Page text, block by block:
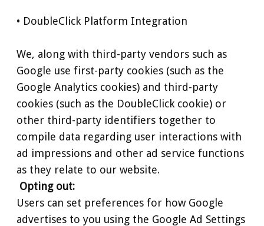
• DoubleClick Platform Integration
We, along with third-party vendors such as
Google use first-party cookies (such as the
Google Analytics cookies) and third-party
cookies (such as the DoubleClick cookie) or
other third-party identifiers together to
compile data regarding user interactions with
ad impressions and other ad service functions
as they relate to our website.
Opting out:
Users can set preferences for how Google
advertises to you using the Google Ad Settings